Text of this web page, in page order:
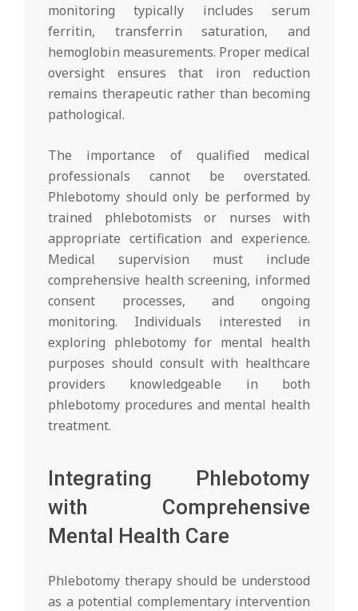
monitoring typically includes serum
ferritin, transferrin saturation, and
hemoglobin measurements. Proper medical
oversight ensures that iron reduction
remains therapeutic rather than becoming
pathological.
The importance of qualified medical
professionals cannot be overstated.
Phlebotomy should only be performed by
trained phlebotomists or nurses with
appropriate certification and experience.
Medical supervision must include
comprehensive health screening, informed
consent processes, and ongoing
monitoring. Individuals interested in
exploring phlebotomy for mental health
purposes should consult with healthcare
providers knowledgeable in both
phlebotomy procedures and mental health
treatment.
Integrating Phlebotomy
with Comprehensive
Mental Health Care
Phlebotomy therapy should be understood
as a potential complementary intervention